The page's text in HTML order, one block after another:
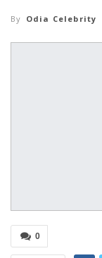
By Odia Celebrity
0